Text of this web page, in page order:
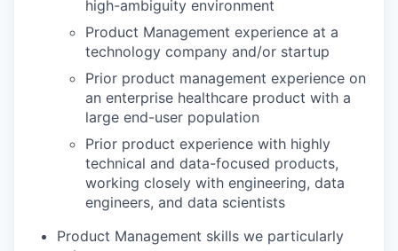
high-ambiguity environment
Product Management experience at a
technology company and/or startup
Prior product management experience on
an enterprise healthcare product with a
large end-user population
Prior product experience with highly
technical and data-focused products,
working closely with engineering, data
engineers, and data scientists
Product Management skills we particularly